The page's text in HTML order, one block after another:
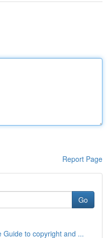
Report Page
Go
Guide to copyright and ...